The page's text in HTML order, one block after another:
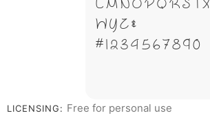
W Y Z &
# 1 2 3 4 5 6 7 8 9 0
LICENSING: Free for personal use